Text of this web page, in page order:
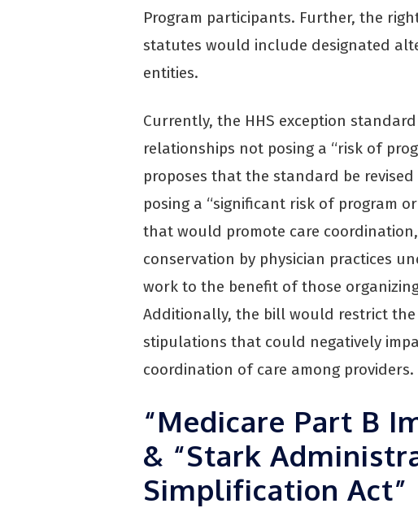
Program participants. Further, the
statutes would include designated
entities.
Currently, the HHS exception
relationships not posing a “risk of
proposes that the standard be
posing a “significant risk of program
that would promote care
conservation by physician practices
work to the benefit of those
Additionally, the bill would restrict the
stipulations that could negatively
coordination of care among providers.
“Medicare Part B
& “Stark
Simplification Act”